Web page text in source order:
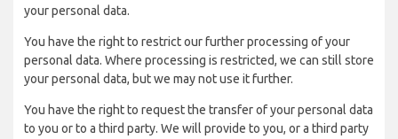
your personal data.
You have the right to restrict our further processing of your
personal data. Where processing is restricted, we can still store
your personal data, but we may not use it further.
You have the right to request the transfer of your personal data
to you or to a third party. We will provide to you, or a third party